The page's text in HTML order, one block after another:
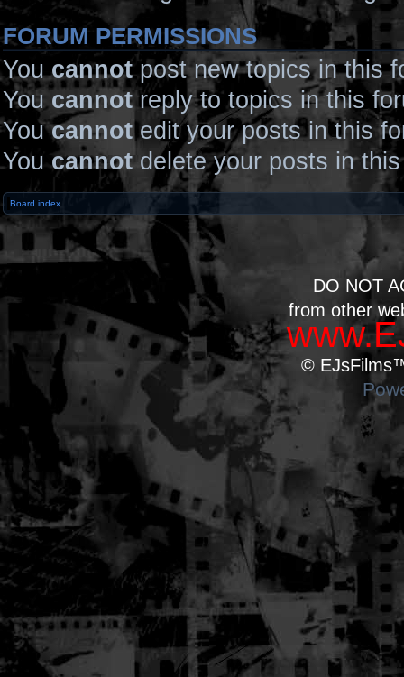
FORUM PERMISSIONS
Youcannot post new topics in this
Youcannotreply to topics in this
Youcannot edit your posts in this
Youcannotdelete your posts in
Board index
DO NOT
from other
©